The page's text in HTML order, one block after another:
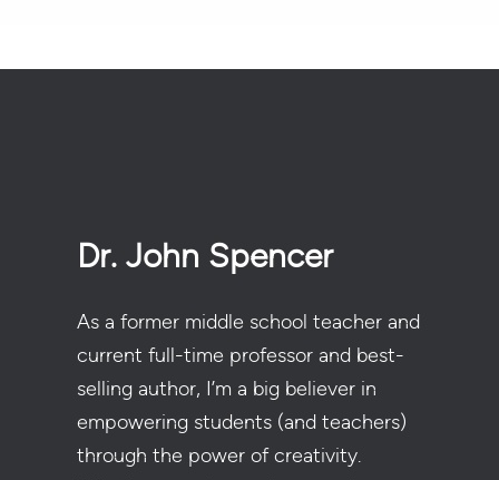
Dr. John Spencer
As a former middle school teacher and
current full-time professor and best-
selling author, I’m a big believer in
empowering students (and teachers)
through the power of creativity.